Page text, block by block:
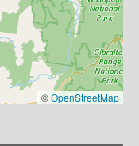
©OpenStreetMap